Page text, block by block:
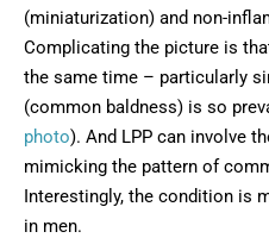
(miniaturization) and non-
Complicating the picture is
the same time – particularly
(common baldness) is so
photo). And LPP can involve
mimicking the pattern of
Interestingly, the condition is
in men.